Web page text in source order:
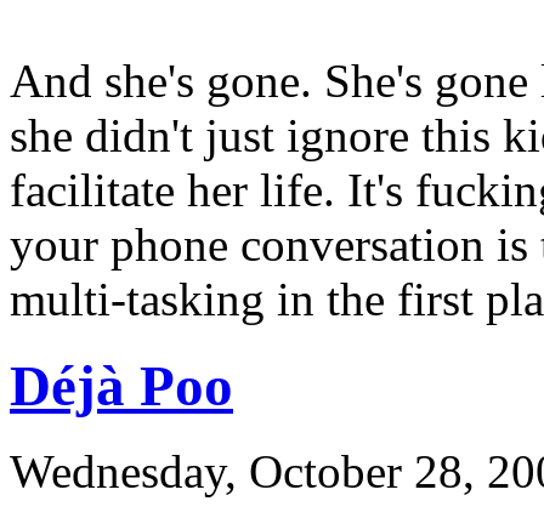
And she's gone. She's
she didn't just ignore this
facilitate her life. It's
your phone conversation
multi-tasking in the first
Déjà Poo
Wednesday, October 28,